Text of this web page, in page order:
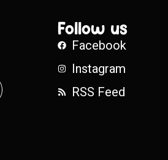
Follow us
Facebook
Instagram
RSS Feed